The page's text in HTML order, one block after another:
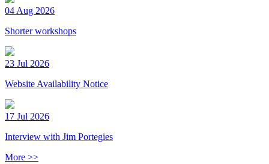
04 Aug 2026
Shorter workshops
23 Jul 2026
Website Availability Notice
17 Jul 2026
Interview with Jim Portegies
More >>